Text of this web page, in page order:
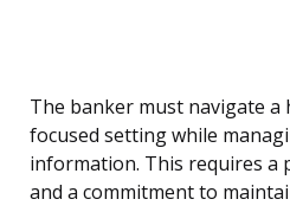
The banker must navigate a
focused setting while
information. This requires a
and a commitment to